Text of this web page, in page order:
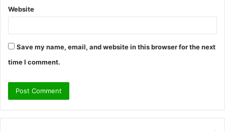
Website
Save my name, email, and website in this browser for the next
time I comment.